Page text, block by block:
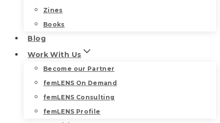
Zines
Books
Blog
Work With Us
Become our Partner
femLENS On Demand
femLENS Consulting
femLENS Profile